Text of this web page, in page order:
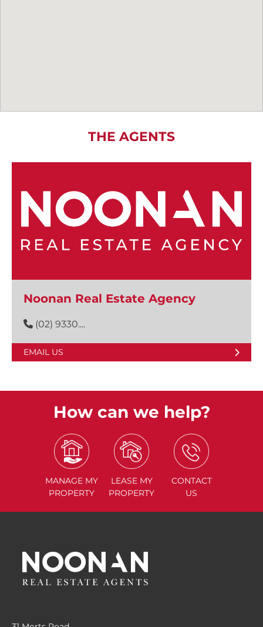
THE AGENTS
Noonan Real Estate Agency
(02) 9330....
EMAIL US
How can we help?
MANAGE MY
PROPERTY
LEASE MY
PROPERTY
CONTACT
US